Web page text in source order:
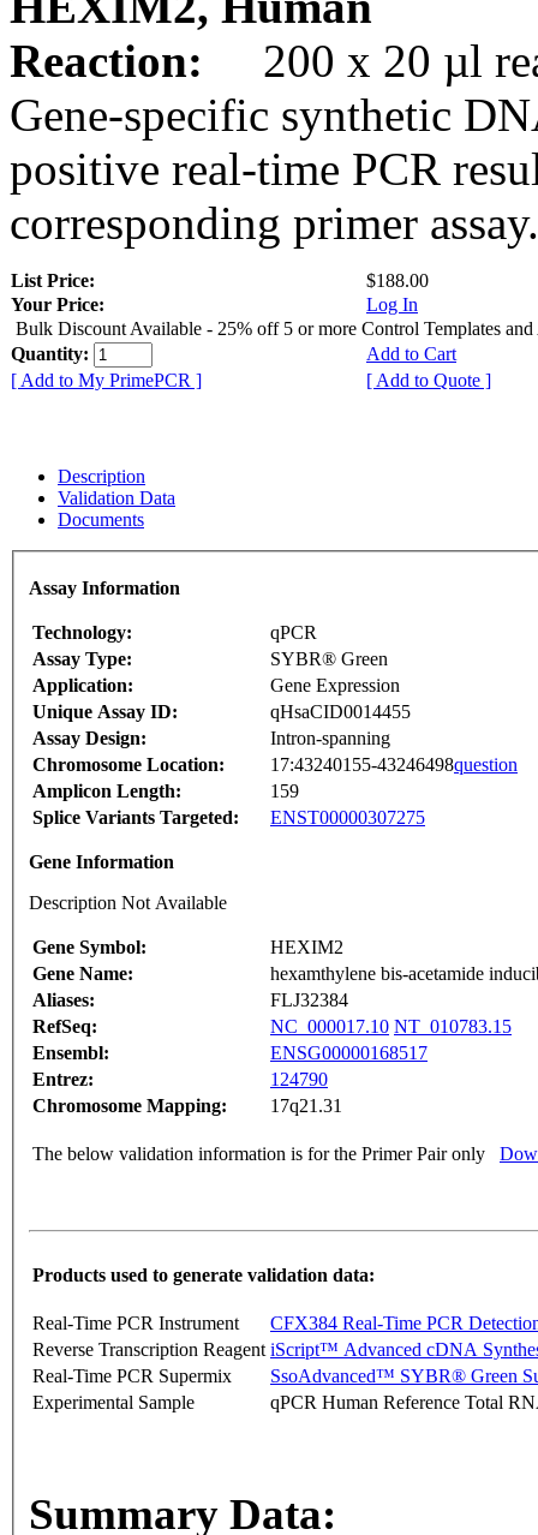
Reaction:
200 x 20 µl
Gene-specific synthetic
positive real-time PCR
corresponding primer assay.
List Price:
$188.00
Your Price:
Log In
Bulk Discount Available - 25% off 5 or more Control Templates and
Quantity:
Add to Cart
[ Add to My PrimePCR ]
[ Add to Quote ]
Description
Validation Data
Documents
Assay Information
Technology:
qPCR
Assay Type:
SYBR® Green
Application:
Gene Expression
Unique Assay ID:
qHsaCID0014455
Assay Design:
Intron-spanning
Chromosome Location:
17:43240155-43246498question
Amplicon Length:
159
Splice Variants Targeted:
ENST00000307275
Gene Information
Description Not Available
Gene Symbol:
HEXIM2
Gene Name:
hexamthylene bis-acetamide
Aliases:
FLJ32384
RefSeq:
NC_000017.10 NT_010783.15
Ensembl:
ENSG00000168517
Entrez:
124790
Chromosome Mapping:
17q21.31
The below validation information is for the Primer Pair only
Products used to generate validation data:
Real-Time PCR Instrument
CFX384 Real-Time PCR
Reverse Transcription Reagent iScript™ Advanced cDNA
Real-Time PCR Supermix
SsoAdvanced™ SYBR® Green
Experimental Sample
qPCR Human Reference Total
Summary Data: